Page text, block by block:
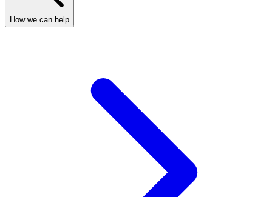
How we can help